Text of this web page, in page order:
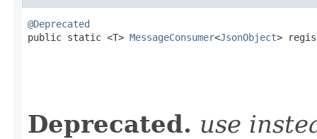
@Deprecated
public static <T> MessageConsumer<JsonObject>
Deprecated. use